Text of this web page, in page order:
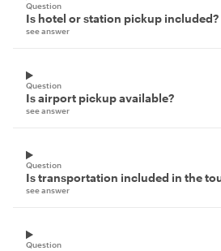
Question
Is hotel or station pickup included?
see answer
Question
Is airport pickup available?
see answer
Question
Is transportation included in the
see answer
Question